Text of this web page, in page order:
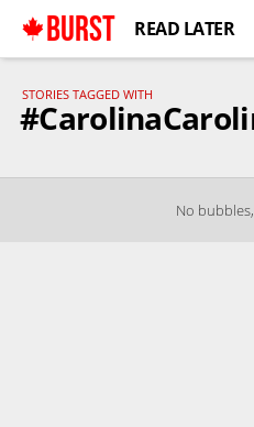
BURST READ LATER
STORIES TAGGED WITH
No